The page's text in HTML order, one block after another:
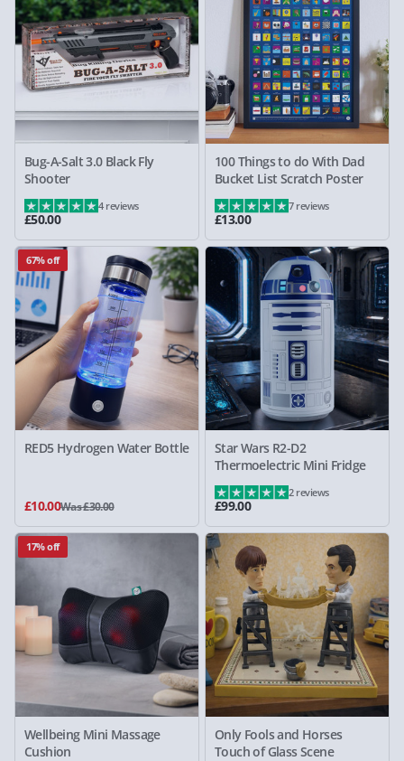
Bug-A-Salt 3.0 Black Fly
Shooter
£50.00
4 reviews
100 Things to do With Dad
Bucket List Scratch Poster
£13.00
7 reviews
67% off
RED5 Hydrogen Water Bottle
£10.00Was £30.00
Star Wars R2-D2
Thermoelectric Mini Fridge
£99.00
2 reviews
17% off
Wellbeing Mini Massage
Cushion
Only Fools and Horses
Touch of Glass Scene